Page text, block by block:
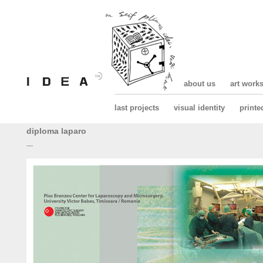
about us art works
last projects visual identity
diploma laparo
—